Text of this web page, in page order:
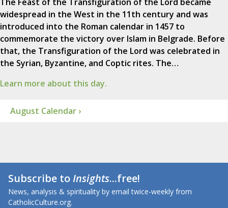
widespread in the West in the 11th century and was
introduced into the Roman calendar in 1457 to
commemorate the victory over Islam in Belgrade. Before
that, the Transfiguration of the Lord was celebrated in
the Syrian, Byzantine, and Coptic rites. The…
Learn more about this day.
August Calendar ›
Subscribe toInsights...free!
News, analysis & spirituality by email twice-weekly from
CatholicCulture.org.